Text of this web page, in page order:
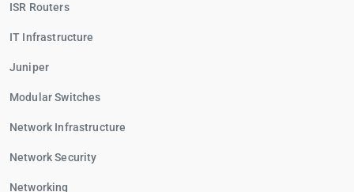
ISR Routers
IT Infrastructure
Juniper
Modular Switches
Network Infrastructure
Network Security
Networking